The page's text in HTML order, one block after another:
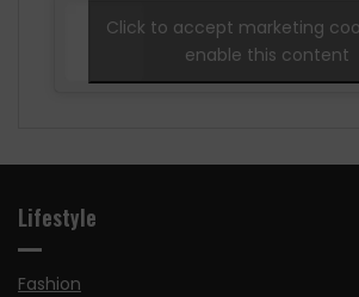
Click to accept marketing
enable this content
Lifestyle
Fashion